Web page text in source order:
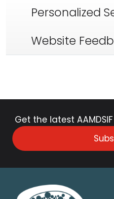
Personalized
Website
Get the latest